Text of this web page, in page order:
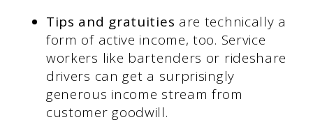
Tips and gratuities are technically a
form of active income, too. Service
workers like bartenders or rideshare
drivers can get a surprisingly
generous income stream from
customer goodwill.